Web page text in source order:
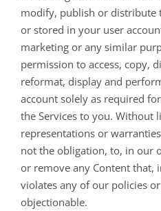
modify, publish or distribute
or stored in your user
marketing or any similar
permission to access, copy,
reformat, display and
account solely as required
the Services to you. Without
representations or
not the obligation, to, in our
or remove any Content that,
violates any of our policies
objectionable.